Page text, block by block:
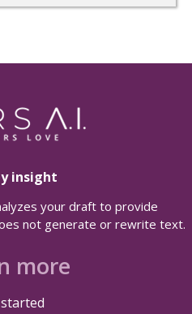
insight
your draft to provide
not generate or rewrite text.
more